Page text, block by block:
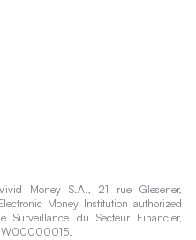
Money S.A., 21 rue Glesener,
Money Institution authorized
du Secteur Financier,
W00000015.